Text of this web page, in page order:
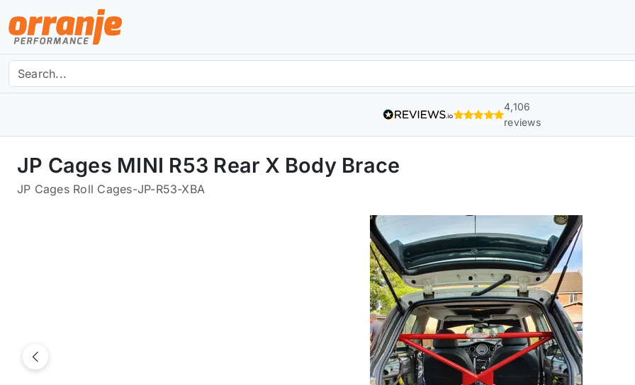
4,106
reviews
JP Cages MINI R53 Rear X Body Brace
JP Cages Roll Cages-JP-R53-XBA
Previous